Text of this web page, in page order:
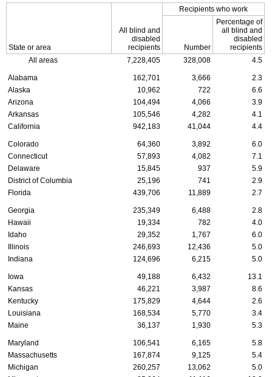
State or area
All blind and
disabled
recipients
Recipients who work
Number
Percentage of
all blind and
disabled
recipients
All areas
7,228,405 328,008 4.5
Alabama 162,701 3,666
2.3
Alaska
10,962 722
6.6
Arizona
104,494 4,066
3.9
Arkansas
105,546 4,282
4.1
California
942,183 41,044 4.4
Colorado 64,360 3,892
6.0
Connecticut
57,893 4,082
7.1
Delaware
15,845 937
5.9
District of Columbia
25,196 741
2.9
Florida
439,706 11,889 2.7
Georgia 235,349 6,488
2.8
Hawaii
19,334 782
4.0
Idaho
29,352 1,767
6.0
Illinois
246,693 12,436
5.0
Indiana
124,696 6,215 5.0
Iowa 49,188 6,432
13.1
Kansas
46,221 3,987
8.6
Kentucky
175,829 4,644
2.6
Louisiana
168,534 5,770
3.4
Maine
36,137 1,930 5.3
Maryland 106,541 6,165
5.8
Massachusetts
167,874 9,125
5.4
Michigan
260,257 13,062
5.0